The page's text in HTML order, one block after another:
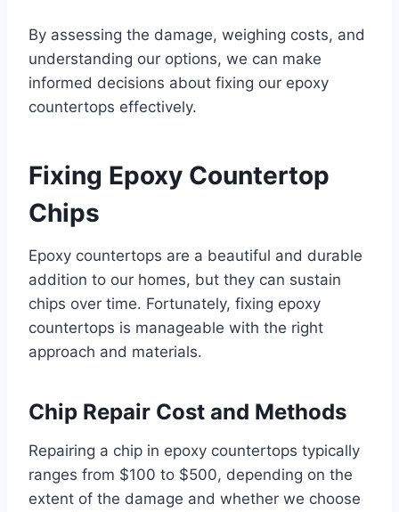
By assessing the damage, weighing costs, and
understanding our options, we can make
informed decisions about fixing our epoxy
countertops effectively.
Fixing Epoxy Countertop
Chips
Epoxy countertops are a beautiful and durable
addition to our homes, but they can sustain
chips over time. Fortunately, fixing epoxy
countertops is manageable with the right
approach and materials.
Chip Repair Cost and Methods
Repairing a chip in epoxy countertops typically
ranges from $100 to $500, depending on the
extent of the damage and whether we choose